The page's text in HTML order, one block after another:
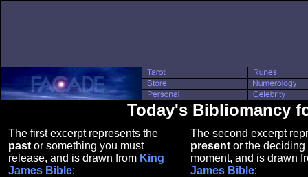
Today's Bibliomancy
The first excerpt represents the
past or something you must
release, and is drawn from King
James Bible:
The second excerpt
present or the deciding
moment, and is drawn
James Bible: